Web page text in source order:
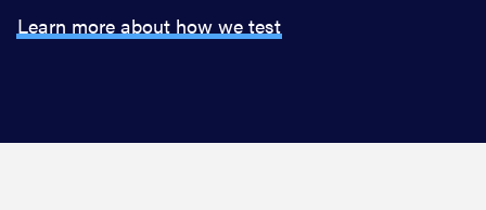
Learn more about how we test